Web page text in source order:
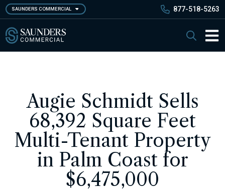
Skip
to
main
content
SAUNDERS COMMERCIAL 877-518-5263
Search
Augie Schmidt Sells
68,392 Square Feet
Multi-Tenant Property
in Palm Coast for
$6,475,000